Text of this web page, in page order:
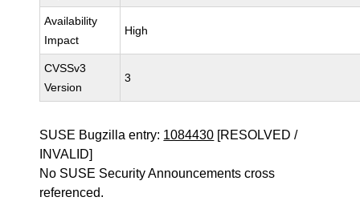
Availability
Impact
High
CVSSv3
Version
3
SUSE Bugzilla entry: 1084430 [RESOLVED /
INVALID]
No SUSE Security Announcements cross
referenced.